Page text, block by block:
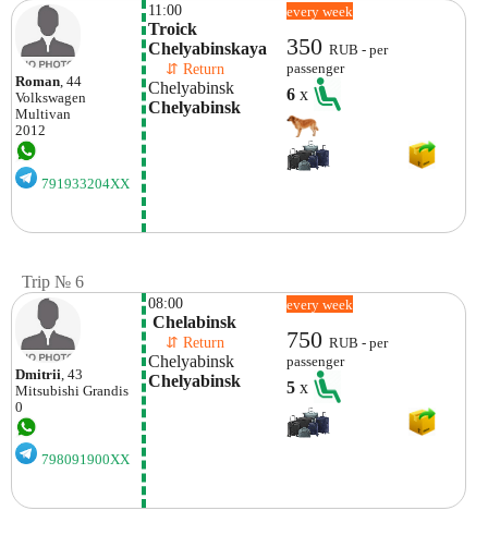
Roman, 44
Volkswagen
Multivan
2012
791933204XX
11:00
Troick
Chelyabinskaya
⇵ Return
Chelyabinsk
Chelyabinsk
every week
350RUB - per
passenger
6x
Trip № 6
Dmitrii , 43
Mitsubishi Grandis
0
798091900XX
08:00
Chelabinsk
⇵ Return
Chelyabinsk
Chelyabinsk
every week
750RUB - per
passenger
5x